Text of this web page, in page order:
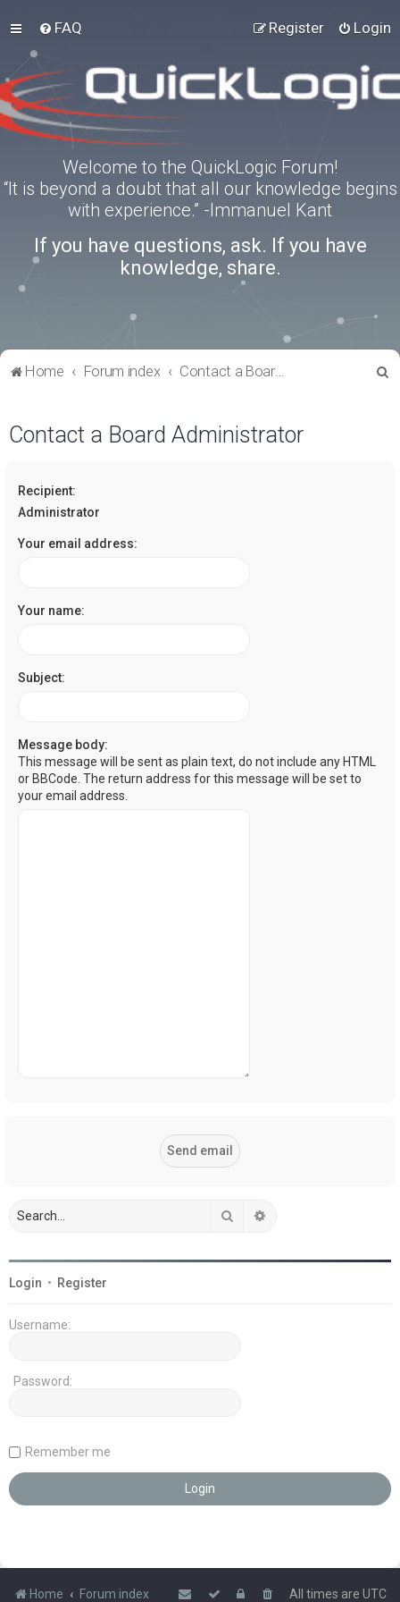
FAQ Login
Register
Welcome to the QuickLogic Forum!
“It is beyond a doubt that all our knowledge begins
with experience.” -Immanuel Kant
If you have questions, ask. If you have
knowledge, share.
Home Forum index Contact a Board Administrator
Contact a Board Administrator
Recipient:
Administrator
Your email address:
Your name:
Subject:
Message body:
This message will be sent as plain text, do not include any HTML
or BBCode. The return address for this message will be set to
your email address.
Search
Login • Register
Username:
Password:
Remember me
Home Forum index All times are UTC